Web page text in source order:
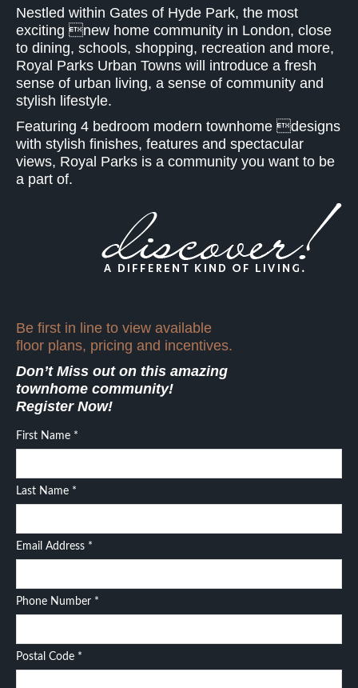
Nestled within Gates of Hyde Park, the most
exciting new home community in London, close
to dining, schools, shopping, recreation and more,
Royal Parks Urban Towns will introduce a fresh
sense of urban living, a sense of community and
stylish lifestyle.
Featuring 4 bedroom modern townhome designs
with stylish finishes, features and spectacular
views, Royal Parks is a community you want to be
a part of.
Be first in line to view available
floor plans, pricing and incentives.
Don’t Miss out on this amazing
townhome community!
Register Now!
First Name *
Last Name *
Email Address *
Phone Number *
Postal Code *